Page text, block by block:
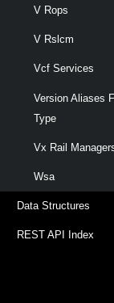
V Rops
V Rslcm
Vcf Services
Version Aliases
Type
Vx Rail
Wsa
Data Structures
REST API Index